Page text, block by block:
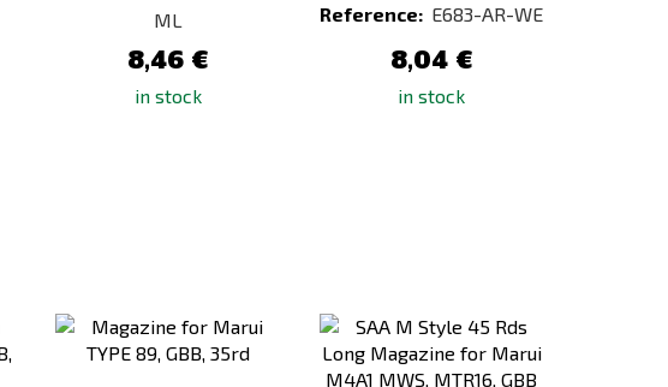
ML
8,46 €
in stock
Reference: E683-AR-WE
8,04 €
in stock
Compare
Compare
Compare